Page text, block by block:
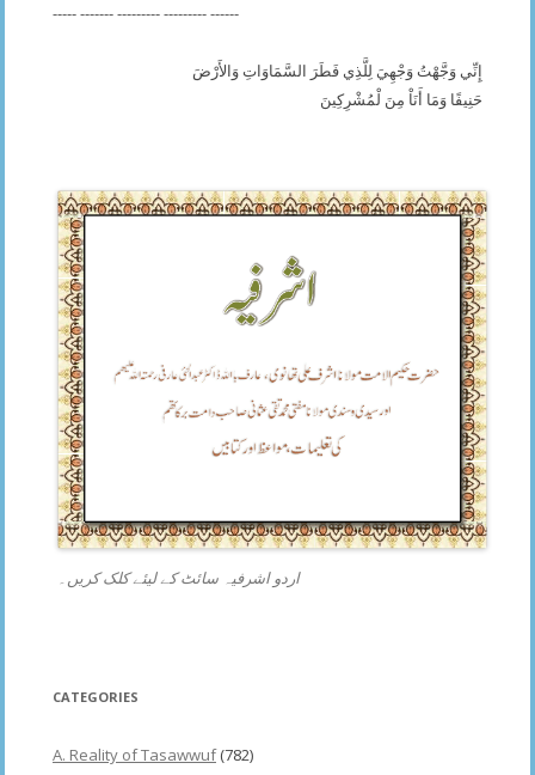
----- ------- --------- --------- ------
إِنِّي وَجَّهْتُ وَجْهِيَ لِلَّذِي فَطَرَ السَّمَاوَاتِ وَالأَرْضَ
حَنِيفًا وَمَا أَنَاْ مِنَ لْمُشْرِكِينَ
اردو اشرفیہ سائٹ کے لیئے کلک کریں۔
CATEGORIES
A. Reality of Tasawwuf(782)